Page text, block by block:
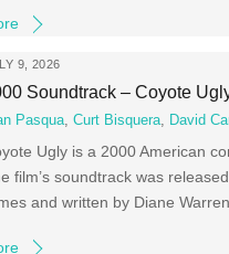
9, 2026
Soundtrack – Coyote
Pasqua,Curt Bisquera, David
Ugly is a 2000 American
film’s soundtrack was
and written by Diane